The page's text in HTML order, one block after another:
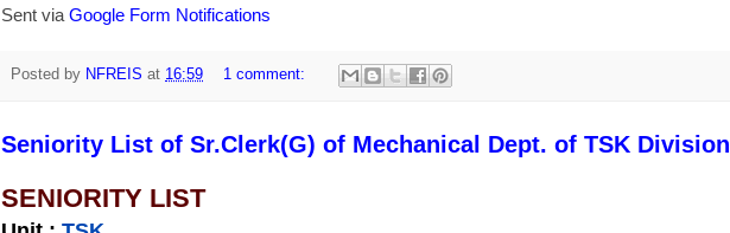
Sent via Google Form Notifications
Posted by NFREIS at 16:59 1 comment:
Seniority List of Sr.Clerk(G) of Mechanical Dept. of TSK Division
SENIORITY LIST